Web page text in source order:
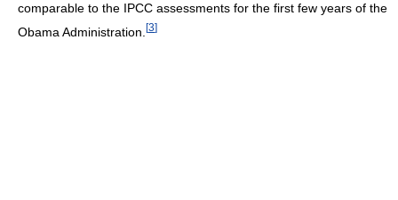
comparable to the IPCC assessments for the first few years of the
Obama Administration. [3]